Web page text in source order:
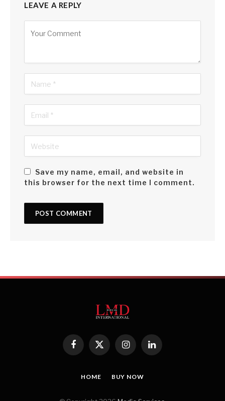
LEAVE A REPLY
Save my name, email, and website in
this browser for the next time I comment.
Facebook
X
(Twitter)
InstagramLinkedIn
HOME BUY NOW